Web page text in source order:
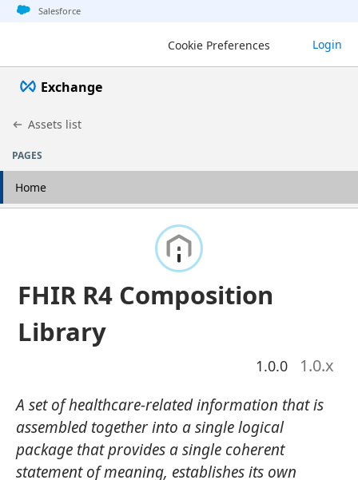
Jump to basic asset info
Jump to page content
Jump to sidebar
Jump to detail
Salesforce
Cookie Preferences Login
Exchange
Assets list
PAGES
Home
FHIR R4 Composition
Library
1.0.0 1.0.x
A set of healthcare-related information that is
assembled together into a single logical
package that provides a single coherent
statement of meaning, establishes its own